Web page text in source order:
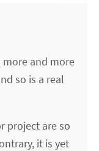
and more
so is a real
project are so
it is yet